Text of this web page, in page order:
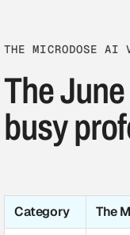
THE MICRODOSE AI
The
busy
Category The